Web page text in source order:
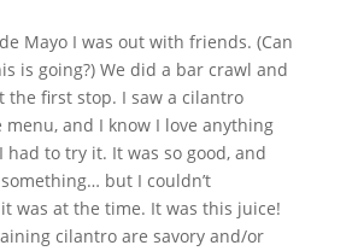
Mayo I was out with friends. (Can
is going?) We did a bar crawl and
the first stop. I saw a cilantro
and I know I love anything
had to try it. It was so good, and
but I couldn’t
was at the time. It was this juice!
cilantro are savory and/or